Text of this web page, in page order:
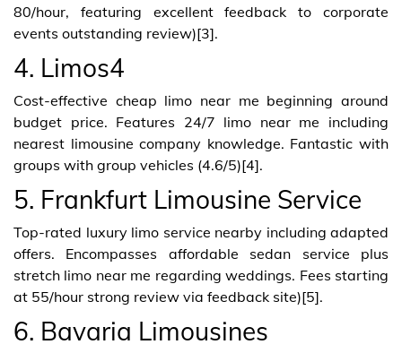
80/hour, featuring excellent feedback to corporate
events outstanding review)[3].
4. Limos4
Cost-effective cheap limo near me beginning around
budget price. Features 24/7 limo near me including
nearest limousine company knowledge. Fantastic with
groups with group vehicles (4.6/5)[4].
5. Frankfurt Limousine Service
Top-rated luxury limo service nearby including adapted
offers. Encompasses affordable sedan service plus
stretch limo near me regarding weddings. Fees starting
at 55/hour strong review via feedback site)[5].
6. Bavaria Limousines